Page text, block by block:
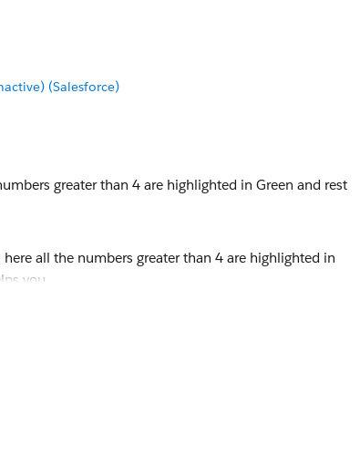
(Salesforce)
greater than 4 are highlighted in Green and rest